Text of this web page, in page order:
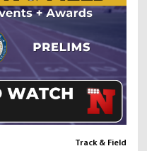
Track & Field